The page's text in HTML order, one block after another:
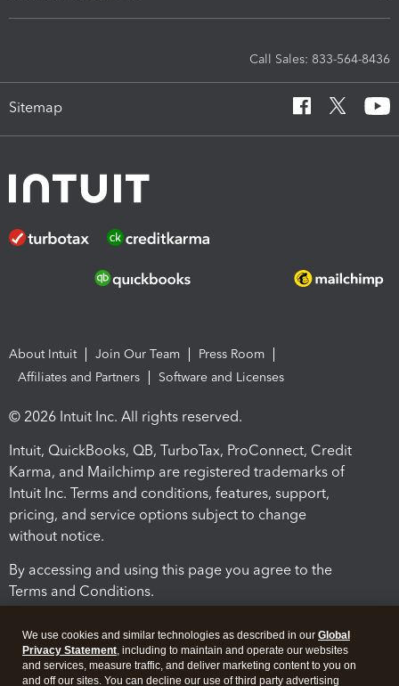
Call Sales: 833-564-8436
Sitemap
About Intuit Join Our Team
Press Room
Affiliates and Partners
Software and Licenses
© 2026 Intuit Inc. All rights reserved.
Intuit, QuickBooks, QB, TurboTax, ProConnect, Credit
Karma, and Mailchimp are registered trademarks of
Intuit Inc. Terms and conditions, features, support,
pricing, and service options subject to change
without notice.
By accessing and using this page you agree to the
Terms and Conditions.
We use cookies and similar technologies as described in our Global
Privacy Statement, including to maintain and operate our websites
and services, measure traffic, and deliver marketing content to you on
and off our sites. You can decline our use of third party advertising